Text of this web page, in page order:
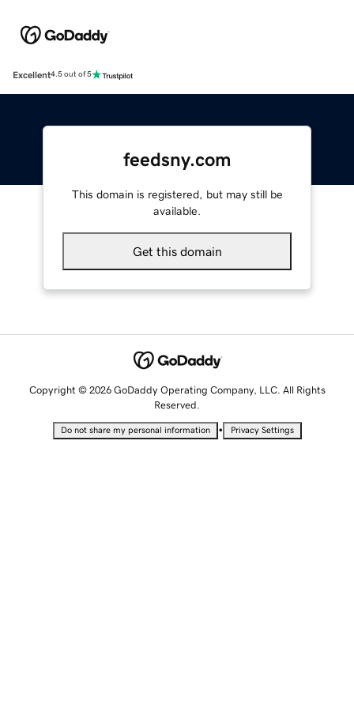
Excellent4.5 out of 5
feedsny.com
This domain is registered, but may still be
available.
Get this domain
Copyright © 2026 GoDaddy Operating Company, LLC. All Rights
Reserved.
Do not share my personal information • Privacy Settings